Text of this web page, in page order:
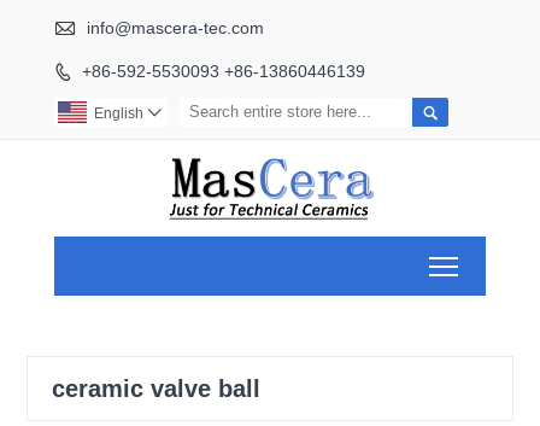
 info@mascera-tec.com
 +86-592-5530093 +86-13860446139

English 
ceramic valve ball